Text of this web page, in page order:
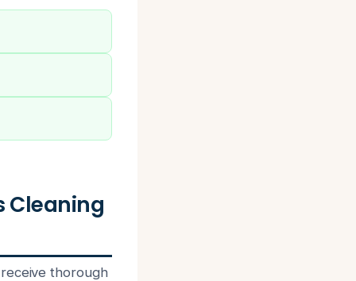
Cleaning
thorough